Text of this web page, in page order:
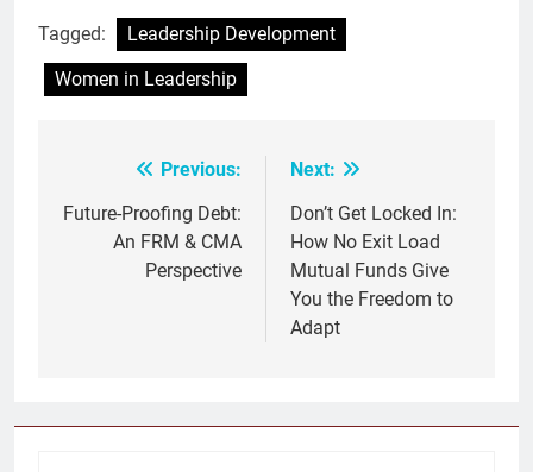
Tagged:
Leadership Development
Women in Leadership
navigation
Previous:
Future-Proofing Debt:
An FRM & CMA
Perspective
Next:
Don’t Get Locked In:
How No Exit Load
Mutual Funds Give
You the Freedom to
Adapt